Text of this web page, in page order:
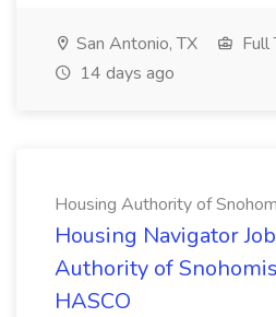
San Antonio, TX
Full
14 days ago
Housing Authority of
Housing Navigator
Authority of
HASCO